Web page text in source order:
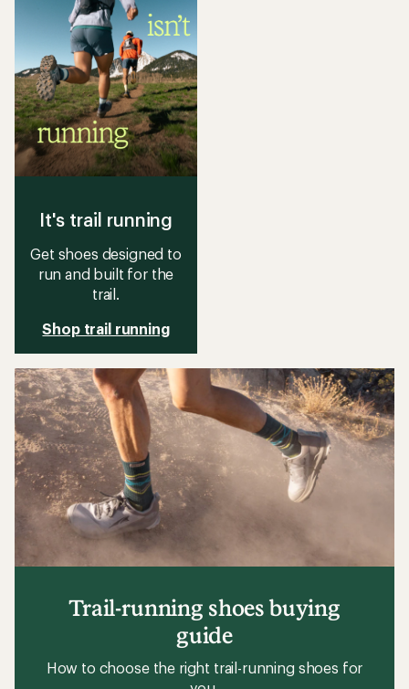
It's trail running
Get shoes designed to
run and built for the
trail.
Shop trail running
Trail-running shoes buying
guide
How to choose the right trail-running shoes for